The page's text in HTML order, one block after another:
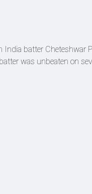
batter Cheteshwar
was unbeaten on